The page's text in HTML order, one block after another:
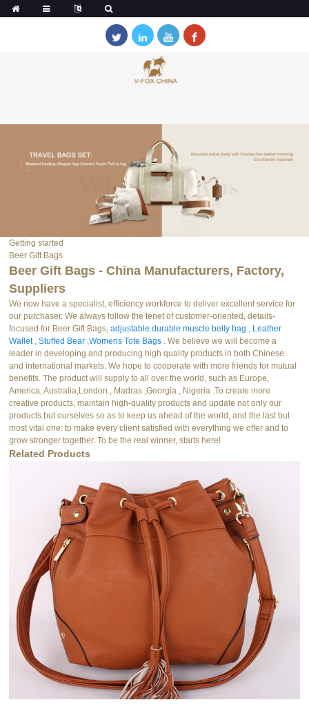
Getting started
Beer Gift Bags
Beer Gift Bags - China Manufacturers, Factory,
Suppliers
We now have a specialist, efficiency workforce to deliver excellent service for
our purchaser. We always follow the tenet of customer-oriented, details-
focused for Beer Gift Bags,adjustable durable muscle belly bag , Leather
Wallet,Stuffed Bear ,Womens Tote Bags . We believe we will become a
leader in developing and producing high quality products in both Chinese
and international markets. We hope to cooperate with more friends for mutual
benefits. The product will supply to all over the world, such as Europe,
America, Australia,London , Madras ,Georgia , Nigeria .To create more
creative products, maintain high-quality products and update not only our
products but ourselves so as to keep us ahead of the world, and the last but
most vital one: to make every client satisfied with everything we offer and to
grow stronger together. To be the real winner, starts here!
Related Products